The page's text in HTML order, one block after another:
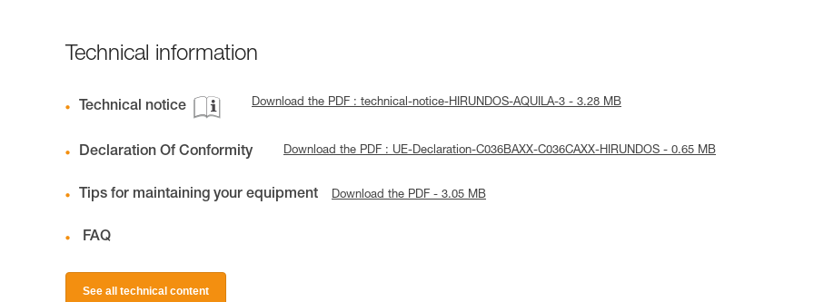
Technical information
Technical notice Download the PDF : technical-notice-HIRUNDOS-AQUILA-3 - 3.28 MB
Declaration Of Conformity Download the PDF : UE-Declaration-C036BAXX-C036CAXX-HIRUNDOS - 0.65 MB
Tips for maintaining your equipment Download the PDF - 3.05 MB
FAQ
See all technical content